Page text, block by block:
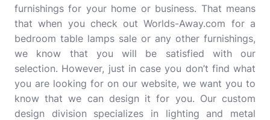
furnishings for your home or business. That means
that when you check out Worlds-Away.com for a
bedroom table lamps sale or any other furnishings,
we know that you will be satisfied with our
selection. However, just in case you don’t find what
you are looking for on our website, we want you to
know that we can design it for you. Our custom
design division specializes in lighting and metal